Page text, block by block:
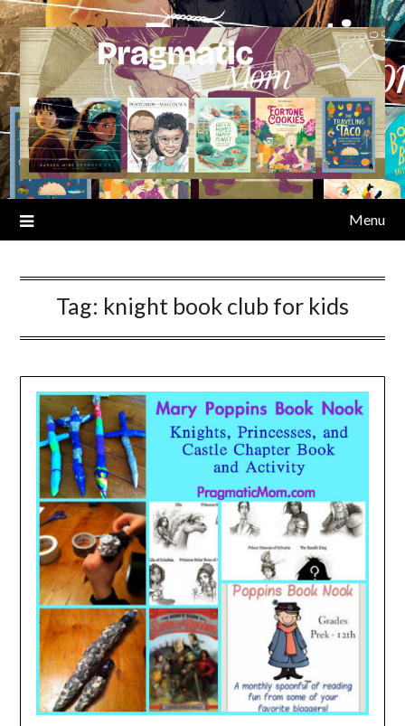
Skip
to
content
Menu
Tag: knight book club for kids